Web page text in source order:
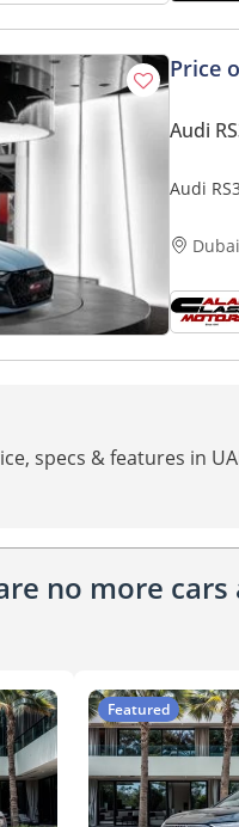
Price
Audi
Audi
Dubai
specs & features in
no more
Featured